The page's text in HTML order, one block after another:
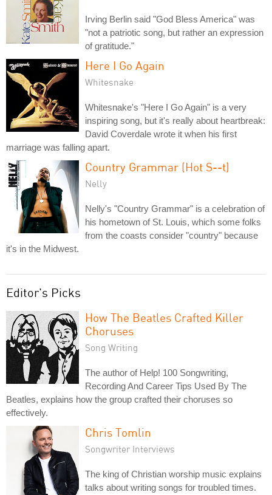
Irving Berlin said "God Bless America" was
"not a patriotic song, but rather an expression
of gratitude."
Here I Go Again
Whitesnake
Whitesnake's "Here I Go Again" is a very
inspiring song, but it's really about heartbreak:
David Coverdale wrote it when his first
marriage was falling apart.
Country Grammar (Hot S--t)
Nelly
Nelly's "Country Grammar" is a celebration of
his hometown of St. Louis, which some folks
from the coasts consider "country" because
it's in the Midwest.
Editor's Picks
How The Beatles Crafted Killer
Choruses
Song Writing
The author of Help! 100 Songwriting,
Recording And Career Tips Used By The
Beatles, explains how the group crafted their choruses so
effectively.
Chris Tomlin
Songwriter Interviews
The king of Christian worship music explains
talks about writing songs for troubled times.